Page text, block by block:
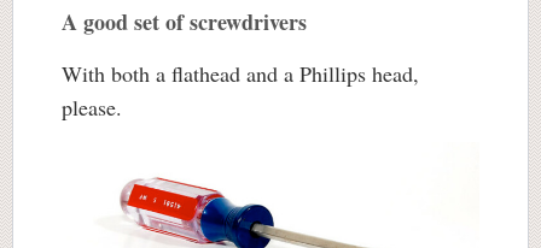
A good set of screwdrivers
With both a flathead and a Phillips head,
please.